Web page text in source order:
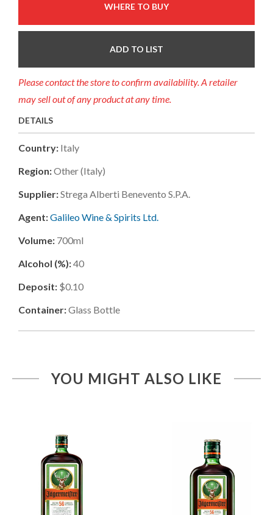
WHERE TO BUY
ADD TO LIST
Please contact the store to confirm availability. A retailer
may sell out of any product at any time.
DETAILS
Country: Italy
Region:Other (italy)
Supplier:Strega Alberti Benevento S.p.a.
Agent:Galileo Wine & Spirits Ltd.
Volume: 700ml
Alcohol (%):40
Deposit: $0.10
Container:Glass Bottle
YOU MIGHT ALSO LIKE